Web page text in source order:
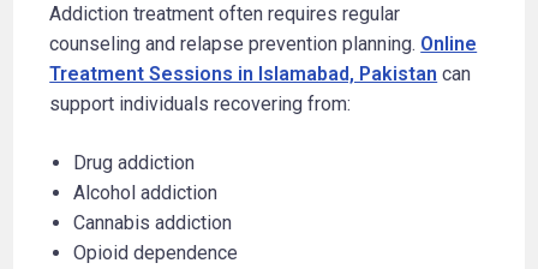
Addiction treatment often requires regular
counseling and relapse prevention planning. Online
Treatment Sessions in Islamabad, Pakistan can
support individuals recovering from:
Drug addiction
Alcohol addiction
Cannabis addiction
Opioid dependence